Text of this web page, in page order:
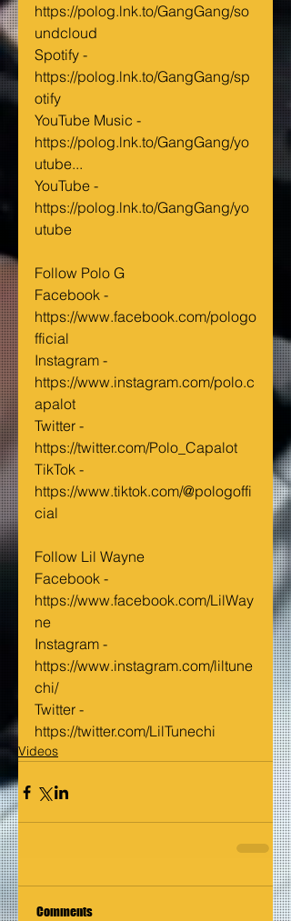
https://polog.lnk.to/GangGang/so
undcloud
Spotify -
https://polog.lnk.to/GangGang/sp
otify
YouTube Music -
https://polog.lnk.to/GangGang/yo
utube...
YouTube -
https://polog.lnk.to/GangGang/yo
utube
Follow Polo G
Facebook -
https://www.facebook.com/pologo
fficial
Instagram -
https://www.instagram.com/polo.c
apalot
Twitter -
https://twitter.com/Polo_Capalot
TikTok -
https://www.tiktok.com/@pologoffi
cial
Follow Lil Wayne
Facebook -
https://www.facebook.com/LilWay
ne
Instagram -
https://www.instagram.com/liltune
chi/
Twitter -
https://twitter.com/LilTunechi
Videos
Comments